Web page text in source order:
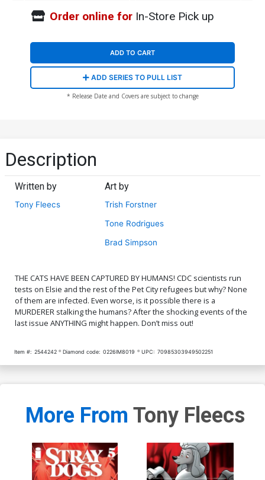
Fleecs
Order online forIn-Store Pick up
ADD TO CART
ADD SERIES TO PULL LIST
* Release Date and Covers are subject to change
Description
Written by
Tony Fleecs
Art by
Trish Forstner
Tone Rodrigues
Brad Simpson
THE CATS HAVE BEEN CAPTURED BY HUMANS! CDC scientists run
tests on Elsie and the rest of the Pet City refugees but why? None
of them are infected. Even worse, is it possible there is a
MURDERER stalking the humans? After the shocking events of the
last issue ANYTHING might happen. Don’t miss out!
Item #: 2544242 Diamond code: 0226IM8019 UPC: 70985303949502251
More From Tony Fleecs